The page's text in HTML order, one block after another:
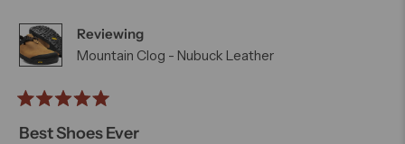
Reviewing
Mountain Clog - Nubuck Leather
5
Best Shoes Ever